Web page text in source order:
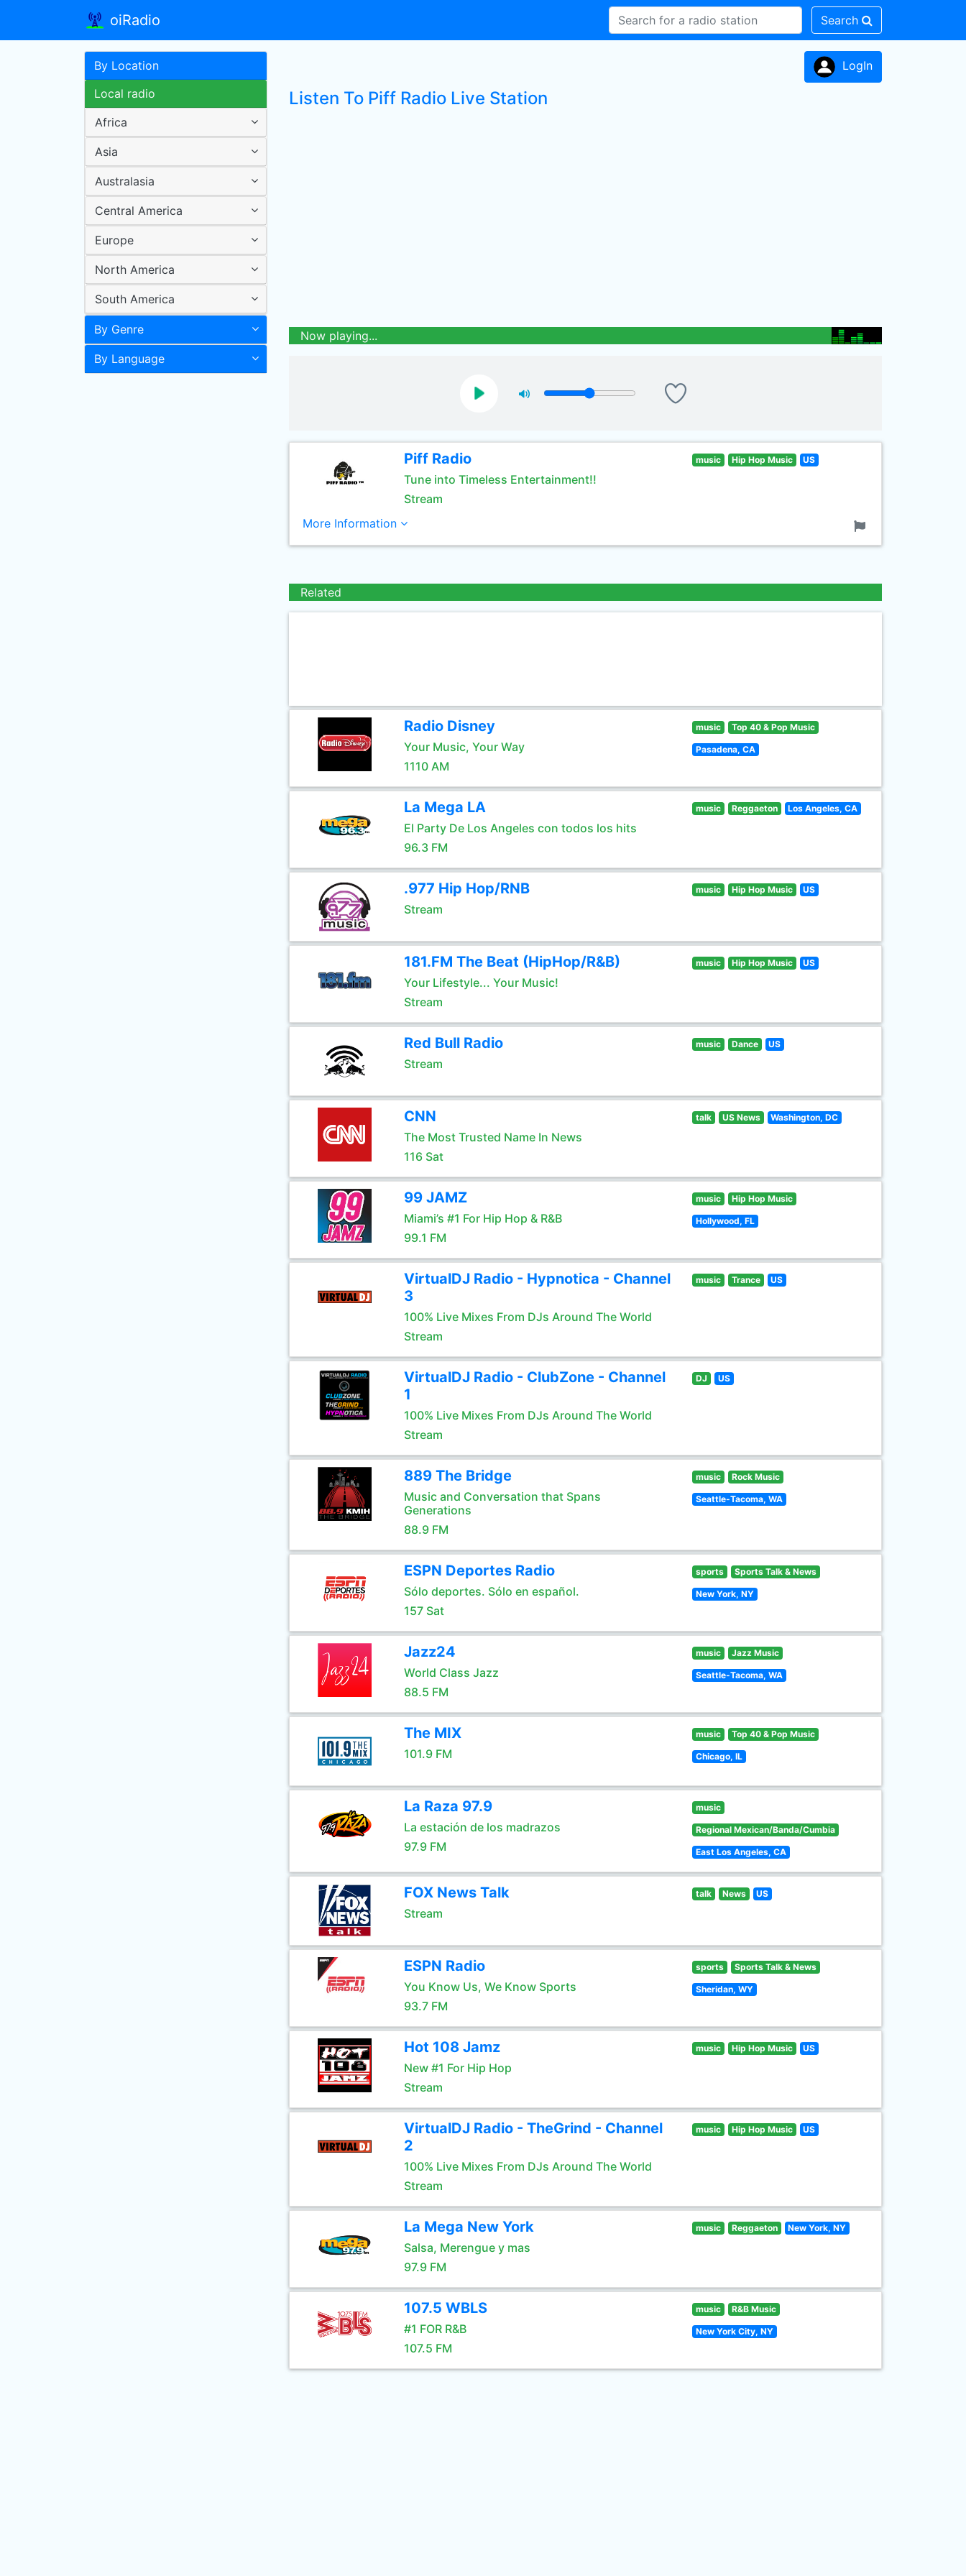
oiRadio Search
By Location
Local radio
Africa
Asia
Australasia
Central America
Europe
North America
South America
By Genre
By Language
LogIn
Listen To Piff Radio Live Station
Now playing...
Piff Radio
Tune into Timeless Entertainment!!
Stream
music Hip Hop Music US
More Information
Related
Radio Disney
Your Music, Your Way
1110 AM
music Top 40 & Pop Music
Pasadena, CA
La Mega LA
El Party De Los Angeles con todos los hits
96.3 FM
music Reggaeton Los Angeles, CA
.977 Hip Hop/RNB
Stream
music Hip Hop Music US
181.FM The Beat (HipHop/R&B)
Your Lifestyle... Your Music!
Stream
music Hip Hop Music US
Red Bull Radio
Stream
music Dance US
CNN
The Most Trusted Name In News
116 Sat
talk US News Washington, DC
99 JAMZ
Miami’s #1 For Hip Hop & R&B
99.1 FM
music Hip Hop Music
Hollywood, FL
VirtualDJ Radio - Hypnotica - Channel
3
100% Live Mixes From DJs Around The World
Stream
music Trance US
VirtualDJ Radio - ClubZone - Channel
1
100% Live Mixes From DJs Around The World
Stream
DJ US
889 The Bridge
Music and Conversation that Spans
Generations
88.9 FM
music Rock Music
Seattle-Tacoma, WA
ESPN Deportes Radio
Sólo deportes. Sólo en español.
157 Sat
sports Sports Talk & News
New York, NY
Jazz24
World Class Jazz
88.5 FM
music Jazz Music
Seattle-Tacoma, WA
The MIX
101.9 FM
music Top 40 & Pop Music
Chicago, IL
La Raza 97.9
La estación de los madrazos
97.9 FM
music
Regional Mexican/Banda/Cumbia
East Los Angeles, CA
FOX News Talk
Stream
talk News US
ESPN Radio
You Know Us, We Know Sports
93.7 FM
sports Sports Talk & News
Sheridan, WY
Hot 108 Jamz
New #1 For Hip Hop
Stream
music Hip Hop Music US
VirtualDJ Radio - TheGrind - Channel
2
100% Live Mixes From DJs Around The World
Stream
music Hip Hop Music US
La Mega New York
Salsa, Merengue y mas
97.9 FM
music Reggaeton New York, NY
107.5 WBLS
#1 FOR R&B
107.5 FM
music R&B Music
New York City, NY